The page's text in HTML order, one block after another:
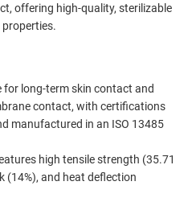
offering high-quality, sterilizable
for long-term skin contact and
contact, with certifications
manufactured in an ISO 13485
high tensile strength (35.71
(14%), and heat deflection